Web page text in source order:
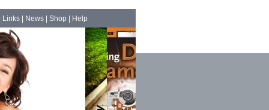
Links| News| Shop Help